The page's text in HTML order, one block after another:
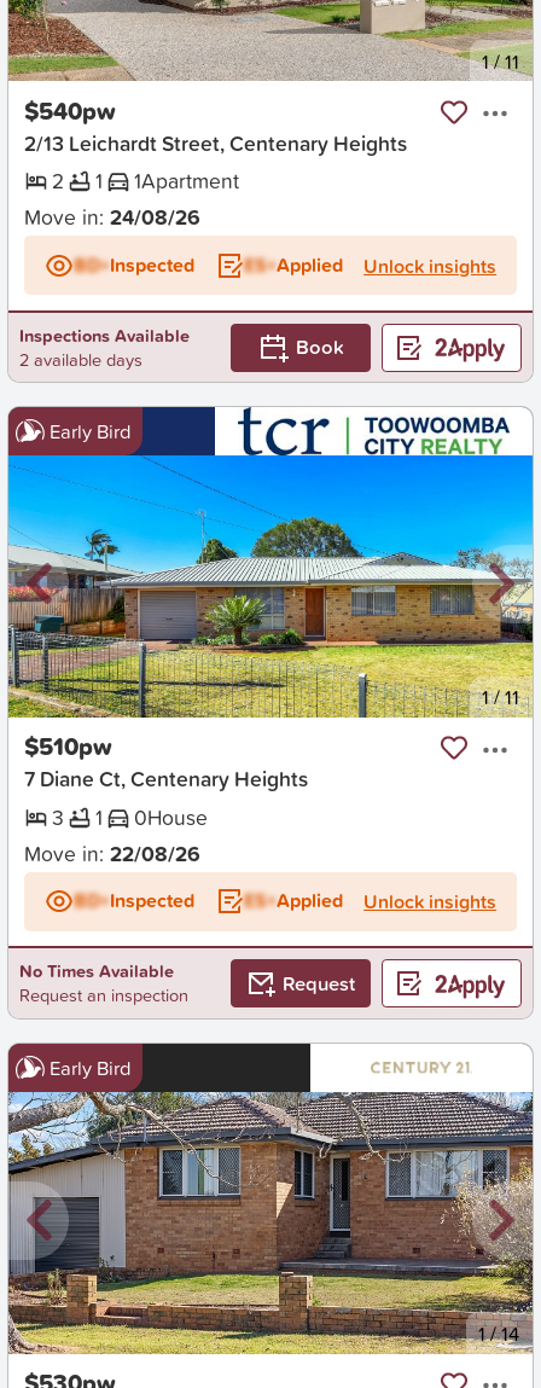
New 1/11
$540pw
2/13 Leichardt Street, Centenary Heights
2
1 1Apartment
Move in: 24/08/26
BD+Inspected ES+Applied Unlock insights
Inspections Available
2 available days
Book
Early Bird
New 1/11
$510pw
7 Diane Ct, Centenary Heights
3
1 0House
Move in: 22/08/26
BD+Inspected ES+Applied Unlock insights
No Times Available
Request an inspection
Request
Early Bird
New 1/14